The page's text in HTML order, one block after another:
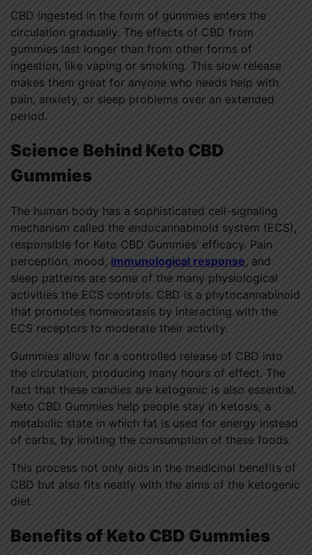
CBD ingested in the form of gummies enters the
circulation gradually. The effects of CBD from
gummies last longer than from other forms of
ingestion, like vaping or smoking. This slow release
makes them great for anyone who needs help with
pain, anxiety, or sleep problems over an extended
period.
Science Behind Keto CBD
Gummies
The human body has a sophisticated cell-signaling
mechanism called the endocannabinoid system (ECS),
responsible for Keto CBD Gummies’ efficacy. Pain
perception, mood, immunological response, and
sleep patterns are some of the many physiological
activities the ECS controls. CBD is a phytocannabinoid
that promotes homeostasis by interacting with the
ECS receptors to moderate their activity.
Gummies allow for a controlled release of CBD into
the circulation, producing many hours of effect. The
fact that these candies are ketogenic is also essential.
Keto CBD Gummies help people stay in ketosis, a
metabolic state in which fat is used for energy instead
of carbs, by limiting the consumption of these foods.
This process not only aids in the medicinal benefits of
CBD but also fits neatly with the aims of the ketogenic
diet.
Benefits of Keto CBD Gummies